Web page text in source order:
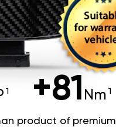
+81 Nm
product of premium